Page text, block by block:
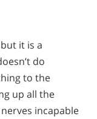
it is a
do
to the
up all the
incapable